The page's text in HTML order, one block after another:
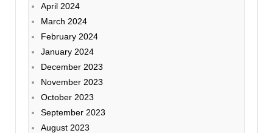
April 2024
March 2024
February 2024
January 2024
December 2023
November 2023
October 2023
September 2023
August 2023